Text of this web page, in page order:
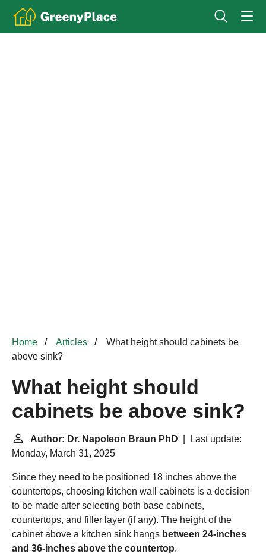
Home Articles
What height should cabinets be
above sink?
What height should
cabinets be above sink?
Author: Dr. Napoleon Braun PhD | Last update:
Monday, March 31, 2025
Since they need to be positioned 18 inches above the
countertops, choosing kitchen wall cabinets is a decision
to be made after selecting both base cabinets,
countertops, and filler layer (if any). The height of the
cabinet above a kitchen sink hangs between 24-inches
and 36-inches above the countertop.